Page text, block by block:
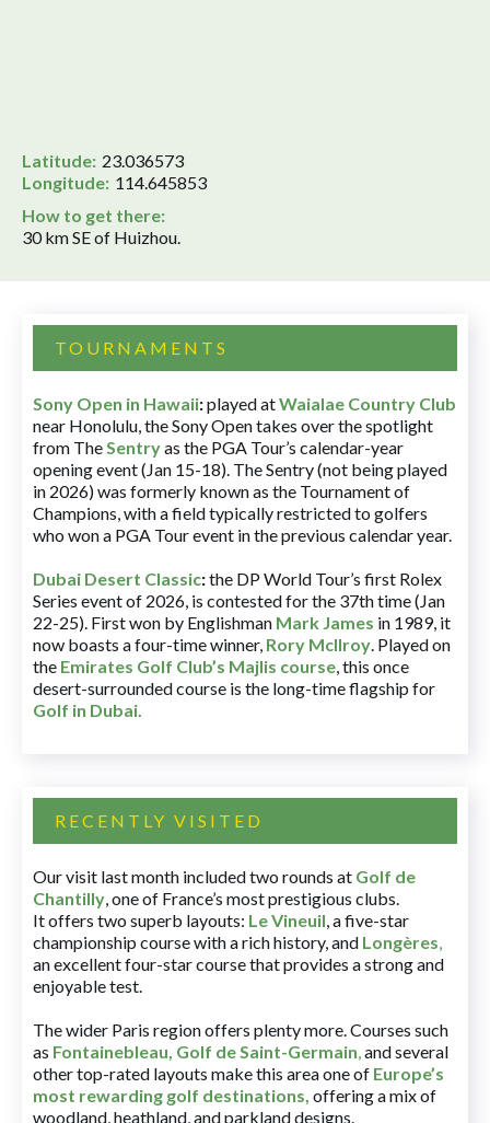
Latitude: 23.036573
Longitude: 114.645853
How to get there:
30 km SE of Huizhou.
TOURNAMENTS
Sony Open in Hawaii:played atWaialae Country Club
near Honolulu, the Sony Open takes over the spotlight
from TheSentryas the PGA Tour’s calendar-year
opening event (Jan 15-18). The Sentry (not being played
in 2026) was formerly known as the Tournament of
Champions, with a field typically restricted to golfers
who won a PGA Tour event in the previous calendar year.
Dubai Desert Classic:the DP World Tour’s first Rolex
Series event of 2026, is contested for the 37th time (Jan
22-25). First won by Englishman Mark James in 1989, it
now boasts a four-time winner, Rory McIlroy. Played on
the Emirates Golf Club’s Majlis course, this once
desert-surrounded course is the long-time flagship for
Golf in Dubai.
RECENTLY VISITED
Our visit last month included two rounds at Golf de
Chantilly, one of France’s most prestigious clubs.
It offers two superb layouts: Le Vineuil, a five-star
championship course with a rich history, and Longères,
an excellent four-star course that provides a strong and
enjoyable test.
The wider Paris region offers plenty more. Courses such
as Fontainebleau, Golf de Saint-Germain,and several
other top-rated layouts make this area one of Europe’s
most rewarding golf destinations, offering a mix of
woodland, heathland, and parkland designs.